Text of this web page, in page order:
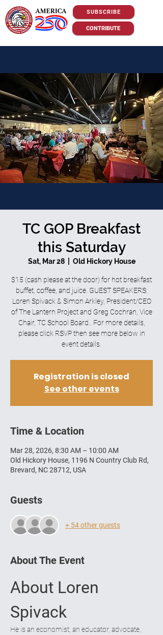
SUBSCRIBE
CONTRIBUTE
TC GOP Breakfast
this Saturday
Sat, Mar 28
  |
Old Hickory House
$15 (cash please at the door) for hot breakfast
buffet, coffee, and juice. GUEST SPEAKERS:
Loren Spivack & Simon Arkley, President/CEO
of The Lantern Project and Greg Cochran, Vice
Chair, TC School Board.. For more details,
please click RSVP then see more below in
event details.
Registration is closed
See other events
Time & Location
Mar 28, 2026, 8:30 AM – 10:00 AM
Old Hickory House, 1196 N Country Club Rd,
Brevard, NC 28712, USA
Guests
+ 54 other guests
About The Event
About Loren
Spivack
He is an economist, an educator, advocate,